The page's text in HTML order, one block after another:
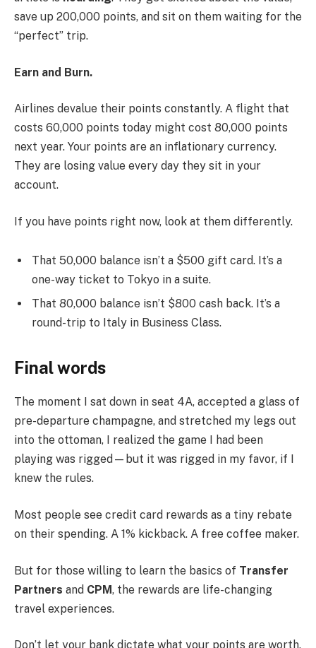
save up 200,000 points, and sit on them waiting for the
“perfect” trip.
Earn and Burn.
Airlines devalue their points constantly. A flight that
costs 60,000 points today might cost 80,000 points
next year. Your points are an inflationary currency.
They are losing value every day they sit in your
account.
If you have points right now, look at them differently.
That 50,000 balance isn’t a $500 gift card. It’s a
one-way ticket to Tokyo in a suite.
That 80,000 balance isn’t $800 cash back. It’s a
round-trip to Italy in Business Class.
Final words
The moment I sat down in seat 4A, accepted a glass of
pre-departure champagne, and stretched my legs out
into the ottoman, I realized the game I had been
playing was rigged—but it was rigged in my favor, if I
knew the rules.
Most people see credit card rewards as a tiny rebate
on their spending. A 1% kickback. A free coffee maker.
But for those willing to learn the basics of Transfer
Partners and CPM, the rewards are life-changing
travel experiences.
Don’t let your bank dictate what your points are worth.